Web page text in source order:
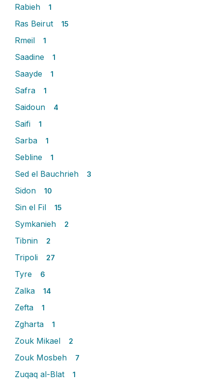
Rabieh 1
Ras Beirut 15
Rmeil 1
Saadine 1
Saayde 1
Safra 1
Saidoun 4
Saifi 1
Sarba 1
Sebline 1
Sed el Bauchrieh 3
Sidon 10
Sin el Fil 15
Symkanieh 2
Tibnin 2
Tripoli 27
Tyre 6
Zalka 14
Zefta 1
Zgharta 1
Zouk Mikael 2
Zouk Mosbeh 7
Zuqaq al-Blat 1